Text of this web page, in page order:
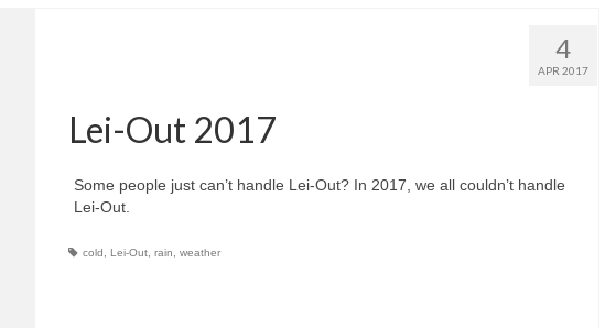
4
APR 2017
Lei-Out 2017
Some people just can’t handle Lei-Out? In 2017, we all couldn’t handle
Lei-Out.
cold Lei-Out, rain weather